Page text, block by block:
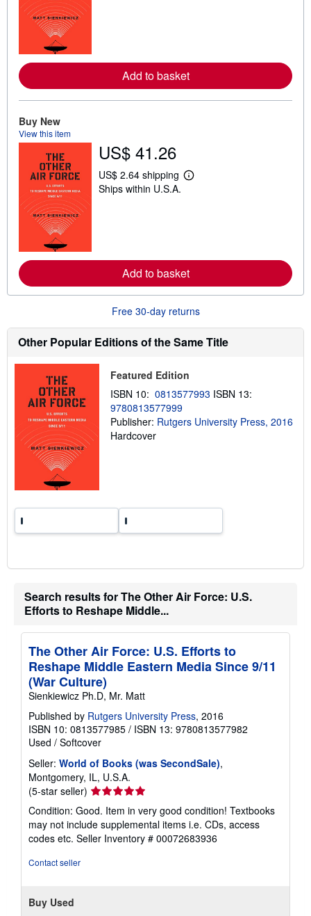
e
a
i
p
i
n
Add to basket
Buy New
View this item
US$ 41.26
US$ 2.64 shipping
L
e
a
o
t
s
i
i
g
a
Ships within U.S.A.
Add to basket
Free 30-day returns
Other Popular Editions of the Same Title
Featured Edition
ISBN 10: 0813577993 ISBN 13:
9780813577999
Publisher: Rutgers University Press, 2016
Hardcover
Search results for The Other Air Force: U.S.
Efforts to Reshape Middle...
The Other Air Force: U.S. Efforts to
Reshape Middle Eastern Media Since 9/11
(War Culture)
Sienkiewicz Ph.D, Mr. Matt
Published by Rutgers University Press, 2016
ISBN 10: 0813577985 / ISBN 13: 9780813577982
Used / Softcover
Seller: World of Books (was SecondSale),
Montgomery, IL, U.S.A.
(5-star seller) Seller
rating
5
out
of
Condition: Good. Item in very good condition! Textbooks
may not include supplemental items i.e. CDs, access
codes etc. Seller Inventory # 00072683936
Contact seller
Buy Used